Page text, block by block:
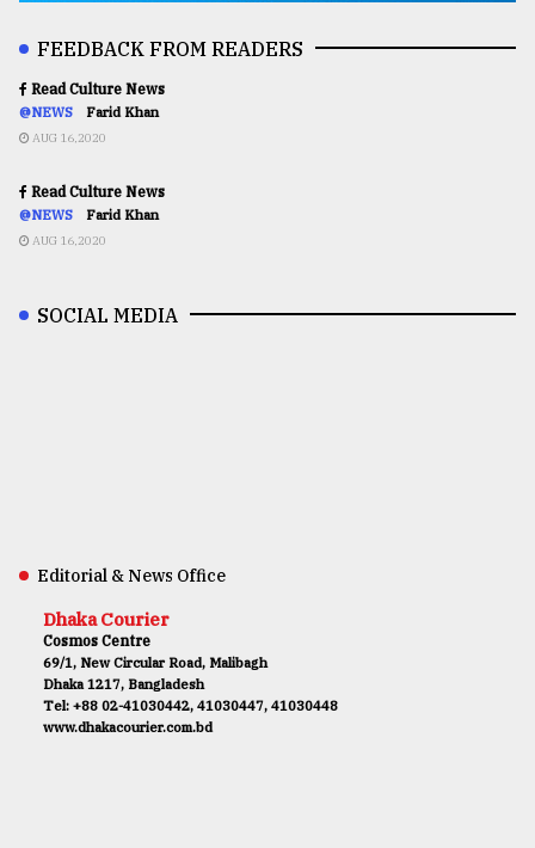
FEEDBACK FROM READERS
Read Culture News
@NEWS Farid Khan
AUG 16,2020
Read Culture News
@NEWS Farid Khan
AUG 16,2020
SOCIAL MEDIA
Editorial & News Office
Dhaka Courier
Cosmos Centre
69/1, New Circular Road, Malibagh
Dhaka 1217, Bangladesh
Tel: +88 02-41030442, 41030447, 41030448
www.dhakacourier.com.bd